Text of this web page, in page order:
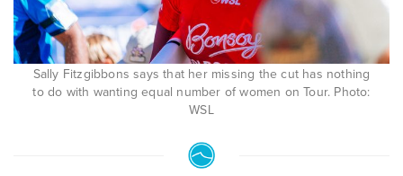
Sally Fitzgibbons says that her missing the cut has nothing
to do with wanting equal number of women on Tour. Photo:
WSL